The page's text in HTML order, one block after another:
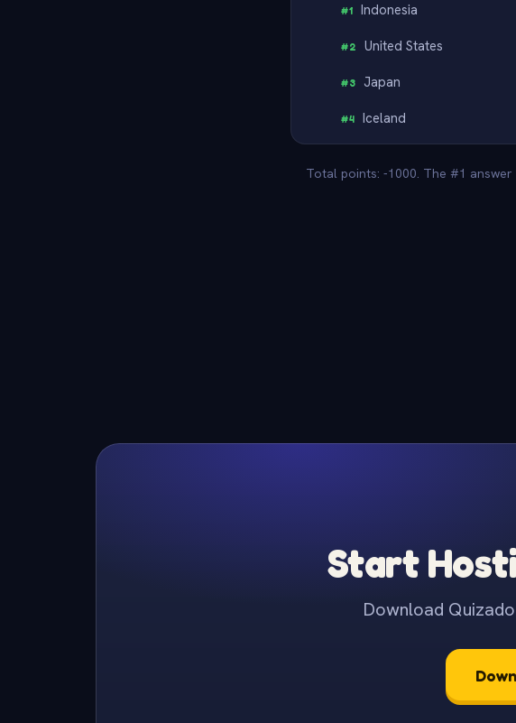
#1 Indonesia
#2 United States
#3 Japan
#4 Iceland
Total points: -1000. The #1
Start
Download